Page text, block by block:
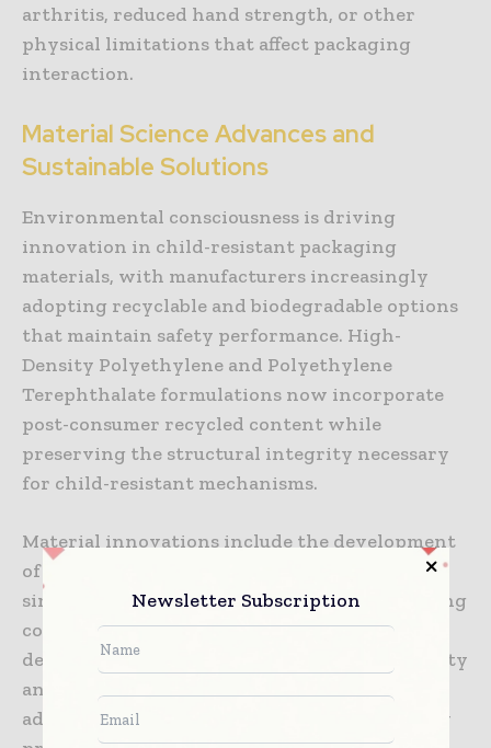
arthritis, reduced hand strength, or other
physical limitations that affect packaging
interaction.
Material Science Advances and
Sustainable Solutions
Environmental consciousness is driving
innovation in child-resistant packaging
materials, with manufacturers increasingly
adopting recyclable and biodegradable options
that maintain safety performance. High-
Density Polyethylene and Polyethylene
Terephthalate formulations now incorporate
post-consumer recycled content while
preserving the structural integrity necessary
for child-resistant mechanisms.
Material innovations include the development
of mono-material packaging solutions that
simplify recycling processes while maintaining
complex safety features. These advances
demonstrate that environmental responsibility
and pharmaceutical safety can coexist,
addressing growing consumer and regulatory
Newsletter Subscription